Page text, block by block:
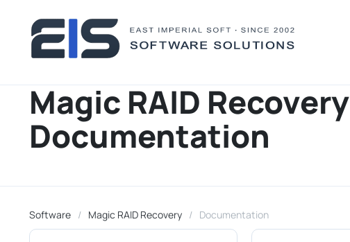
Magic RAID Recovery
Documentation
Software Magic RAID Recovery Documentation